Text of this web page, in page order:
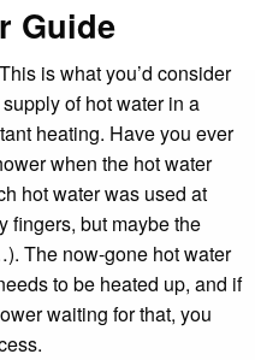
Guide
is what you’d consider
of hot water in a
heating. Have you ever
when the hot water
hot water was used at
fingers, but maybe the
The now-gone hot water
to be heated up, and if
waiting for that, you